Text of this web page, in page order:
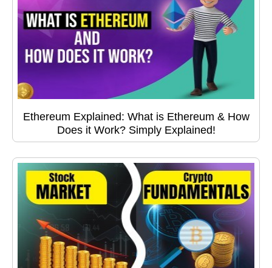
Ethereum Explained: What is Ethereum & How
Does it Work? Simply Explained!